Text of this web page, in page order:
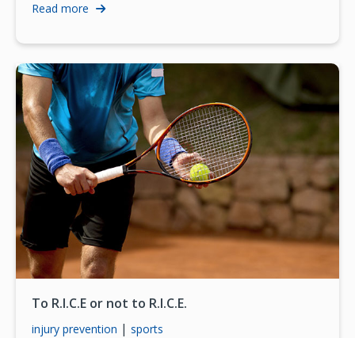
Read more
To R.I.C.E or not to R.I.C.E.
injury prevention | sports